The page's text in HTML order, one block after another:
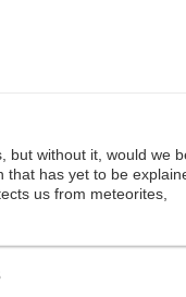
but without it, would we
has yet to be
us from meteorites,